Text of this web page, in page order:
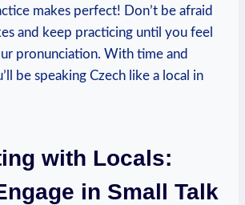
makes perfect!‌ Don’t be afraid
and keep​ practicing⁣ until you feel
⁢pronunciation. With⁣ time and
be speaking Czech like a ‍local in⁢
with Locals:
⁢in ⁤Small Talk⁢